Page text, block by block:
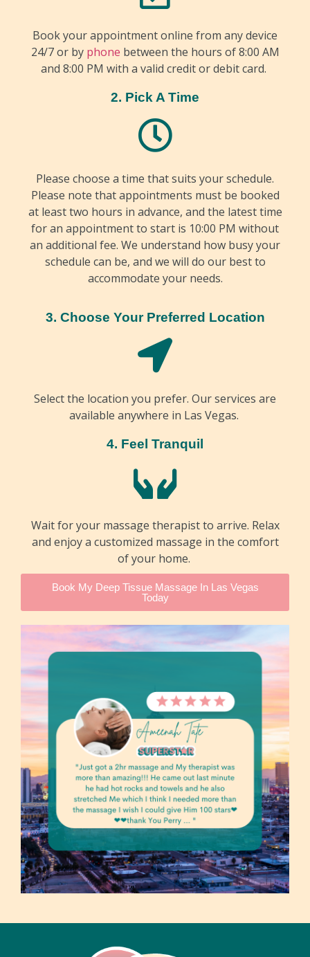
Book your appointment online from any device
24/7 or by phone between the hours of 8:00 AM
and 8:00 PM with a valid credit or debit card.
2. Pick A Time
Please choose a time that suits your schedule.
Please note that appointments must be booked
at least two hours in advance, and the latest time
for an appointment to start is 10:00 PM without
an additional fee. We understand how busy your
schedule can be, and we will do our best to
accommodate your needs.
3. Choose Your Preferred Location
Select the location you prefer. Our services are
available anywhere in Las Vegas.
4. Feel Tranquil
Wait for your massage therapist to arrive. Relax
and enjoy a customized massage in the comfort
of your home.
Book My Deep Tissue Massage In Las Vegas
Today